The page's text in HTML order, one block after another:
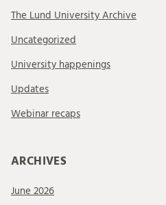
The Lund University Archive
Uncategorized
University happenings
Updates
Webinar recaps
ARCHIVES
June 2026